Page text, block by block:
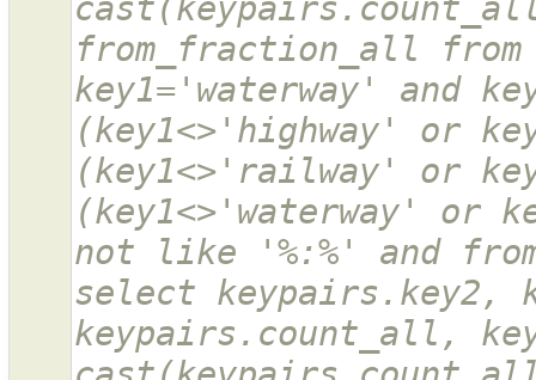
from_fraction_all from
key1='waterway' and
(key1<>'highway' or
(key1<>'railway' or
(key1<>'waterway' or
not like '%:%' and
select keypairs.key2,
keypairs.count_all,